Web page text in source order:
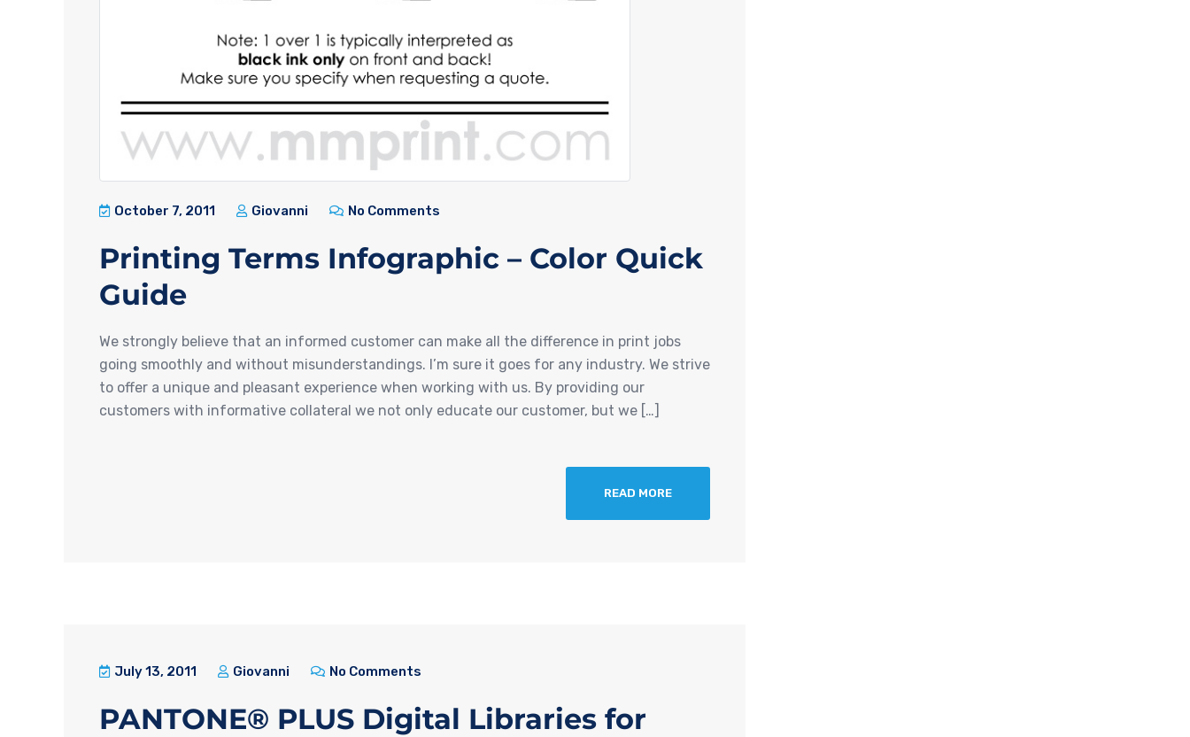
October 7, 2011 Giovanni No Comments
Printing Terms Infographic – Color Quick
Guide
We strongly believe that an informed customer can make all the difference in print jobs
going smoothly and without misunderstandings. I’m sure it goes for any industry. We strive
to offer a unique and pleasant experience when working with us. By providing our
customers with informative collateral we not only educate our customer, but we […]
READ MORE
July 13, 2011 Giovanni No Comments
PANTONE® PLUS Digital Libraries for